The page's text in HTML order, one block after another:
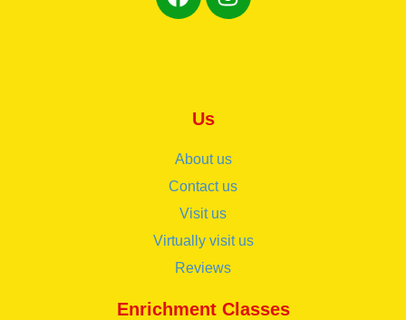
Us
About us
Contact us
Visit us
Virtually visit us
Reviews
Enrichment Classes